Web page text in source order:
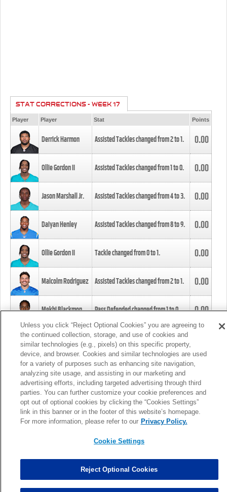
STAT CORRECTIONS - WEEK 17
Player Player Stat Points
Derrick Harmon Assisted Tackles changed from2to1. 0.00
Ollie Gordon II Assisted Tackles changed from1to0. 0.00
Jason Marshall Jr. Assisted Tackles changed from4to3. 0.00
Daiyan Henley Assisted Tackles changed from8to9. 0.00
Ollie Gordon II Tackle changed from0to1. 0.00
Malcolm Rodriguez Assisted Tackles changed from2to1. 0.00
Mekhi Blackmon Pass Defended changed from1to0. 0.00
Foye Oluokun Tackle changed from4to5.
Patrick Queen Assisted Tackles changed from3to4. 0.00
Marcus Davenport Assisted Tackles changed from3to2. 0.00
MORE
Unless you click “Reject Optional Cookies” you are agreeing to
the continued collection, storage, and use of cookies and
similar technologies (e.g., pixels) on this specific property,
device, and browser. Cookies and similar technologies are used
for a variety of purposes such as enhancing site navigation,
analyzing site usage, and assisting in our marketing and
advertising efforts, including targeted advertising through third
parties. You can further customize your cookie preferences and
opt out of optional cookies by clicking the “Cookies Settings”
link in this banner or in the footer of this website’s homepage.
For more information, please refer to our Privacy Policy.
Cookie Settings
Reject Optional Cookies